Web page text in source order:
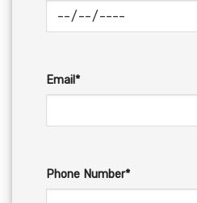
Email*
Phone Number*